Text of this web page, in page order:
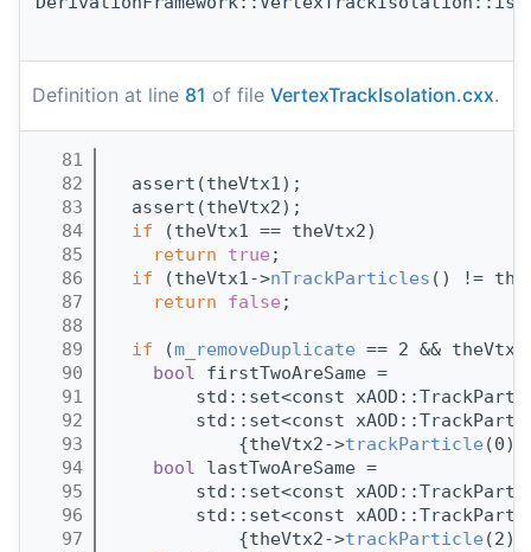
Definition at line 81 of file VertexTrackIsolation.cxx.
   81
   82
  assert(theVtx1);
   83
  assert(theVtx2);
   84
if (theVtx1 == theVtx2)
   85
return true ;
   86
if (theVtx1->nTrackParticles () !=
   87
return false ;
   88
   89
if (m_removeDuplicate == 2 &&
   90
bool
firstTwoAreSame =
   91
std::set<const
   92
std::set<const
   93
            {theVtx2->
trackParticle (0),
   94
bool
lastTwoAreSame =
   95
std::set<const
   96
std::set<const
   97
            {theVtx2->
trackParticle (2),